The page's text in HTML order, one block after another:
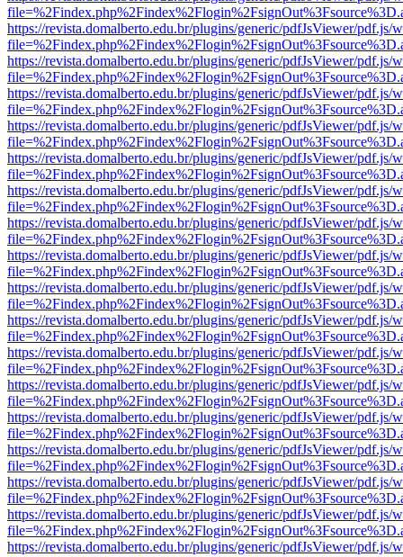
https://revista.domalberto.edu.br/plugins/generic/pdfJsViewer/pdf.js/
https://revista.domalberto.edu.br/plugins/generic/pdfJsViewer/pdf.js/
https://revista.domalberto.edu.br/plugins/generic/pdfJsViewer/pdf.js/
https://revista.domalberto.edu.br/plugins/generic/pdfJsViewer/pdf.js/
https://revista.domalberto.edu.br/plugins/generic/pdfJsViewer/pdf.js/
https://revista.domalberto.edu.br/plugins/generic/pdfJsViewer/pdf.js/
https://revista.domalberto.edu.br/plugins/generic/pdfJsViewer/pdf.js/
https://revista.domalberto.edu.br/plugins/generic/pdfJsViewer/pdf.js/
https://revista.domalberto.edu.br/plugins/generic/pdfJsViewer/pdf.js/
https://revista.domalberto.edu.br/plugins/generic/pdfJsViewer/pdf.js/
https://revista.domalberto.edu.br/plugins/generic/pdfJsViewer/pdf.js/
https://revista.domalberto.edu.br/plugins/generic/pdfJsViewer/pdf.js/
https://revista.domalberto.edu.br/plugins/generic/pdfJsViewer/pdf.js/
https://revista.domalberto.edu.br/plugins/generic/pdfJsViewer/pdf.js/
https://revista.domalberto.edu.br/plugins/generic/pdfJsViewer/pdf.js/
https://revista.domalberto.edu.br/plugins/generic/pdfJsViewer/pdf.js/
https://revista.domalberto.edu.br/plugins/generic/pdfJsViewer/pdf.js/